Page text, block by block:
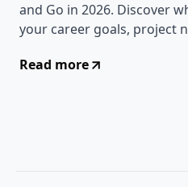
and Go in 2026. Discover
your career goals, project
Read more